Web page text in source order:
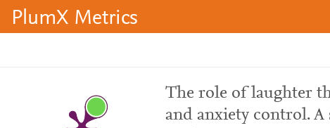
PlumX Metrics
The role of laughter
and anxiety control.